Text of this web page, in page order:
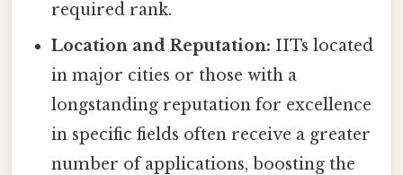
required rank.
Location and Reputation: IITs located
in major cities or those with a
longstanding reputation for excellence
in specific fields often receive a greater
number of applications, boosting the